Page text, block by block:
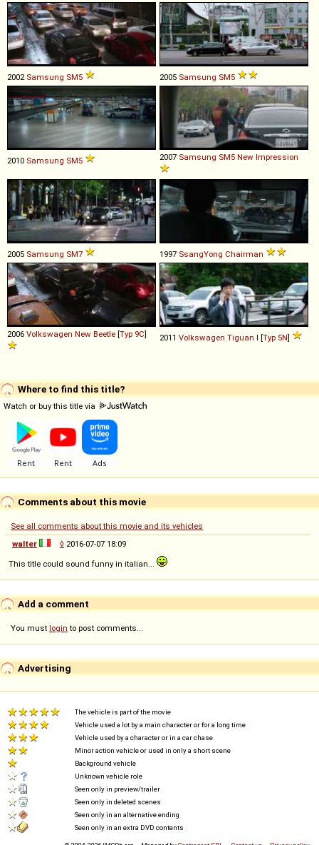
2002 Samsung SM5 2005 Samsung SM5
2010 Samsung SM5 2007 Samsung SM5 New Impression
2005 Samsung SM7 1997 SsangYong Chairman
2006 Volkswagen New Beetle [Typ 9C] 2011 Volkswagen Tiguan I [Typ 5N]
Where to find this title?
Watch or buy this title via
Comments about this movie
See all comments about this movie and its vehicles
walter
◊ 2016-07-07 18:09
This title could sound funny in italian...
Add a comment
You must login to post comments...
Advertising
The vehicle is part of the movie
Vehicle used a lot by a main character or for a long time
Vehicle used by a character or in a car chase
Minor action vehicle or used in only a short scene
Background vehicle
Unknown vehicle role
Seen only in preview/trailer
Seen only in deleted scenes
Seen only in an alternative ending
Seen only in an extra DVD contents